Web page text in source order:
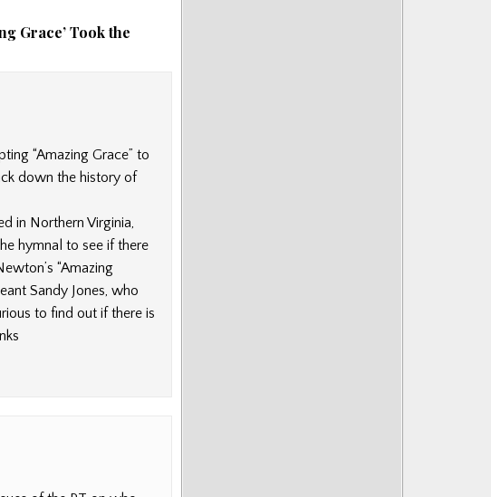
Grace’ Took the
“Amazing Grace” to
down the history of
in Northern Virginia,
hymnal to see if there
“Amazing
Sandy Jones, who
to find out if there is